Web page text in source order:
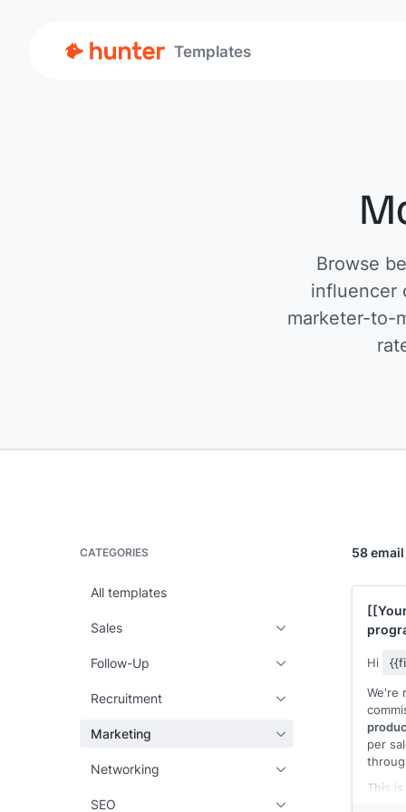
Templates
Browse
influencer
marketer-to-
CATEGORIES
All templates
Sales
Follow-Up
Recruitment
Marketing
Networking
SEO
58
Hi
We're
per
This